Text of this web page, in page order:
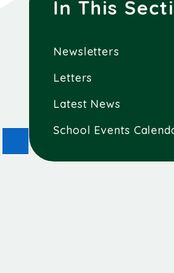
In This
Newsletters
Letters
Latest News
School Events